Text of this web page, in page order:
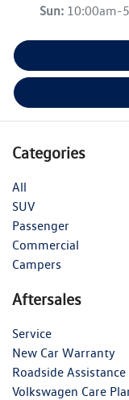
Sun: 10:00am-
Categories
All
SUV
Passenger
Commercial
Campers
Aftersales
Service
New Car Warranty
Roadside Assistance
Volkswagen Care